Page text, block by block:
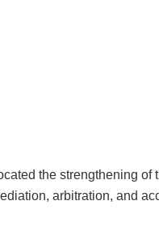
the strengthening of
arbitration, and